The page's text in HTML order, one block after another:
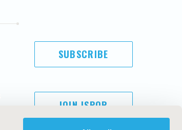
SUBSCRIBE
JOIN ISPOR